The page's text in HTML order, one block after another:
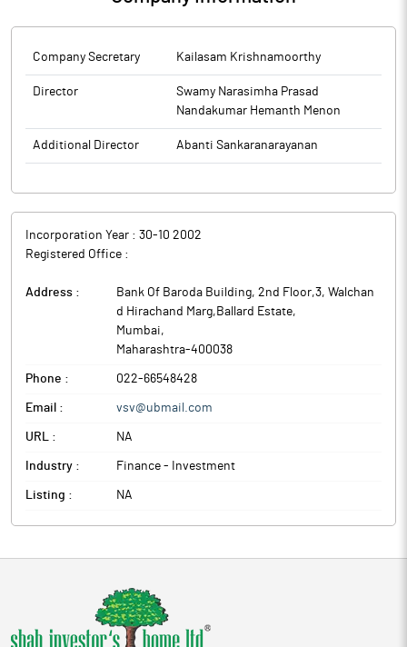
Company Secretary Kailasam Krishnamoorthy
Director
Swamy Narasimha Prasad
Nandakumar Hemanth Menon
Additional Director Abanti Sankaranarayanan
Incorporation Year : 30-10 2002
Registered Office :
Address :
Bank Of Baroda Building, 2nd Floor,3, Walchan
d Hirachand Marg,Ballard Estate,
Mumbai,
Maharashtra-400038
Phone : 022-66548428
Email : vsv@ubmail.com
URL : NA
Industry : Finance - Investment
Listing : NA